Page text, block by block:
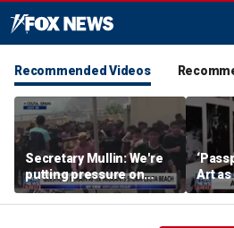
Recommended Videos
Secretary Mullin: We're
putting pressure on
terrorists on sea, air and
land
Art as